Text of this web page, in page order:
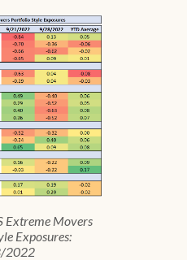
Extreme Movers
Exposures:
2022